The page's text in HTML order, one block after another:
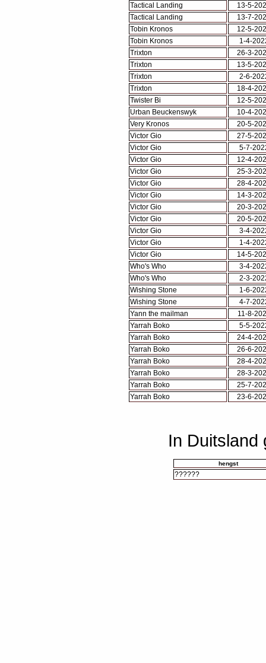
Tactical Landing
13-5-
Tactical Landing
13-7-
Tobin Kronos
12-5-
Tobin Kronos
1-4-
Trixton
26-3-
Trixton
13-5-
Trixton
2-6-
Trixton
18-4-
Twister Bi
12-5-
Urban Beuckenswyk
10-4-
Very Kronos
20-5-
Victor Gio
27-5-
Victor Gio
5-7-
Victor Gio
12-4-
Victor Gio
25-3-
Victor Gio
28-4-
Victor Gio
14-3-
Victor Gio
20-3-
Victor Gio
20-5-
Victor Gio
3-4-
Victor Gio
1-4-
Victor Gio
14-5-
Who's Who
3-4-
Who's Who
2-3-
Wishing Stone
1-6-
Wishing Stone
4-7-
Yann the mailman
11-8-
Yarrah Boko
5-5-
Yarrah Boko
24-4-
Yarrah Boko
26-6-
Yarrah Boko
28-4-
Yarrah Boko
28-3-
Yarrah Boko
25-7-
Yarrah Boko
23-6-
In Duitsland
hengst
??????